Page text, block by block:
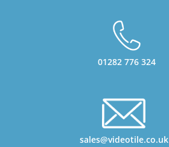
01282 776 324
sales@videotile.co.uk